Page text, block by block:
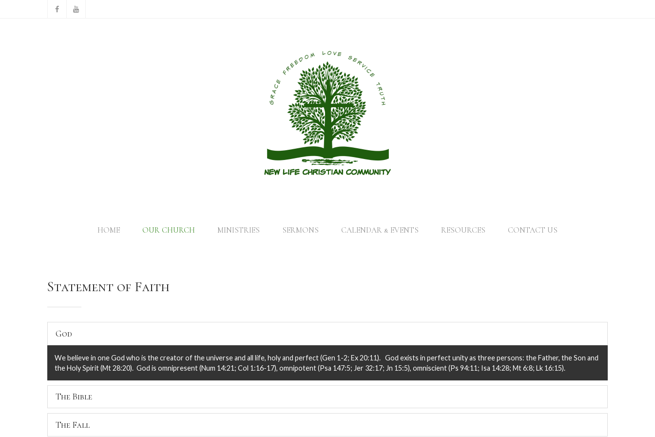
HOME OUR CHURCH MINISTRIES SERMONS CALENDAR & EVENTS RESOURCES CONTACT US
Statement of Faith
God
We believe in one God who is the creator of the universe and all life, holy and perfect (Gen 1-2; Ex 20:11). God exists in perfect unity as three persons: the Father, the Son and
the Holy Spirit (Mt 28:20). God is omnipresent (Num 14:21; Col 1:16-17), omnipotent (Psa 147:5; Jer 32:17; Jn 15:5), omniscient (Ps 94:11; Isa 14:28; Mt 6:8; Lk 16:15).
The Bible
We believe that the Holy Scriptures (The Bible, The Word of God) are God’s very spoken word, to communicate His love and plan of salvation for all of mankind. The Bible is
The Fall